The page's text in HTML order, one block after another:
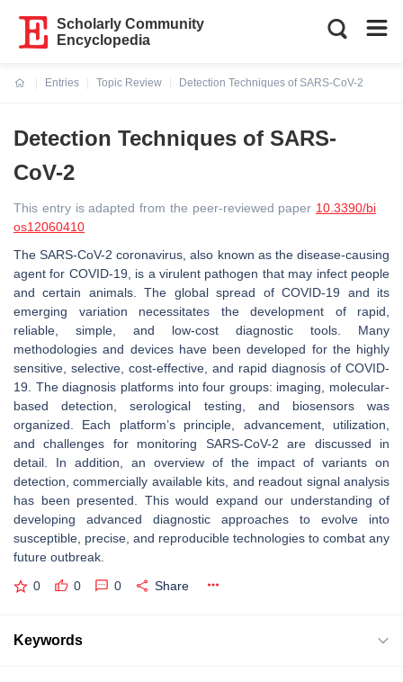
Scholarly Community
Encyclopedia
Entries
Topic Review
Detection Techniques of SARS-CoV-2
Detection Techniques of SARS-
CoV-2
This entry is adapted from the peer-reviewed paper 10.3390/bi
os12060410
The SARS-CoV-2 coronavirus, also known as the disease-causing
agent for COVID-19, is a virulent pathogen that may infect people
and certain animals. The global spread of COVID-19 and its
emerging variation necessitates the development of rapid,
reliable, simple, and low-cost diagnostic tools. Many
methodologies and devices have been developed for the highly
sensitive, selective, cost-effective, and rapid diagnosis of COVID-
19. The diagnosis platforms into four groups: imaging, molecular-
based detection, serological testing, and biosensors was
organized. Each platform’s principle, advancement, utilization,
and challenges for monitoring SARS-CoV-2 are discussed in
detail. In addition, an overview of the impact of variants on
detection, commercially available kits, and readout signal analysis
has been presented. This would expand our understanding of
developing advanced diagnostic approaches to evolve into
susceptible, precise, and reproducible technologies to combat any
future outbreak.
0 0 0 Share
Keywords